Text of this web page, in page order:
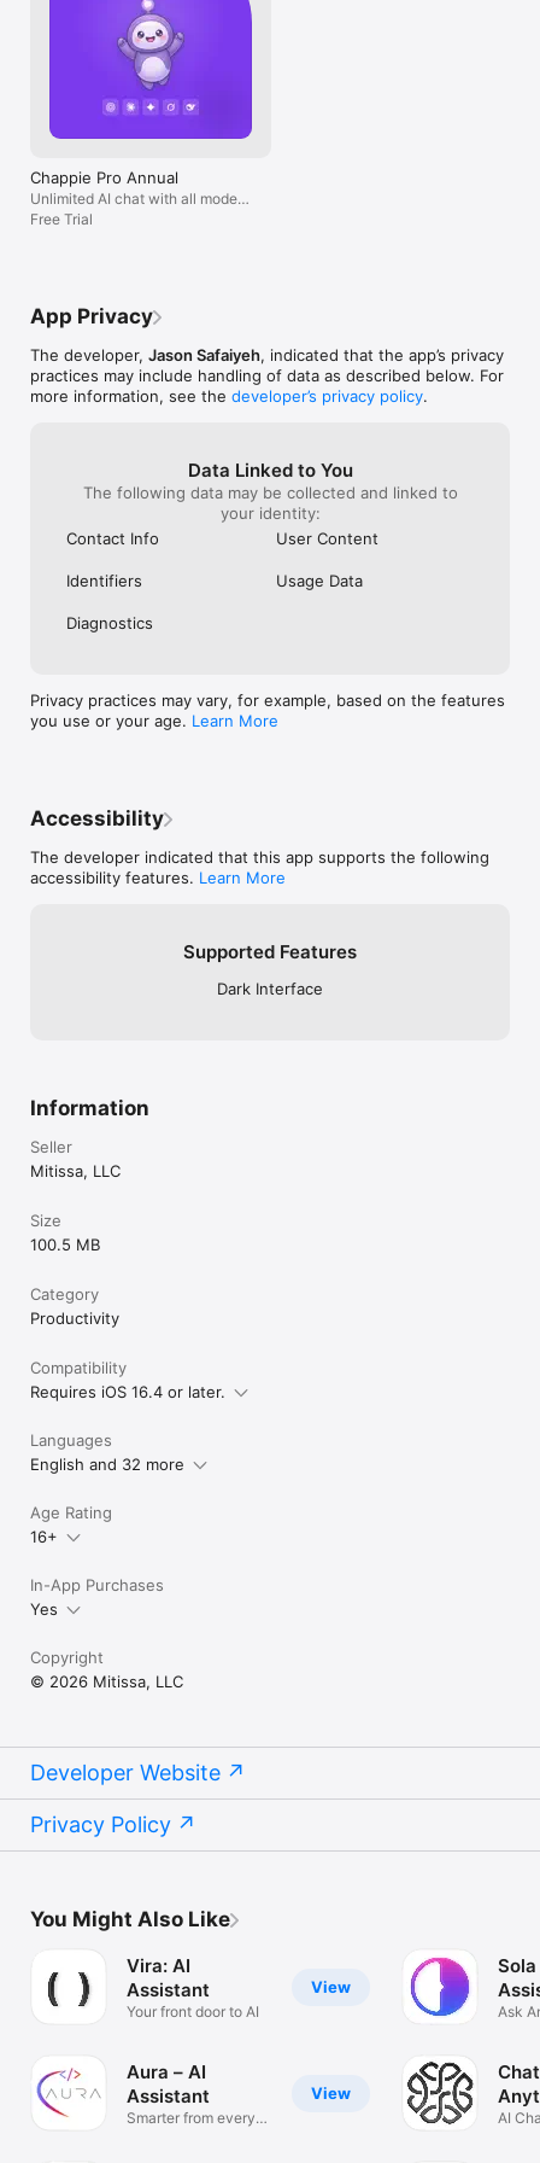
Chappie Pro Annual
Unlimited AI chat with all models,
billed yearly
Free Trial
App Privacy
The developer, Jason Safaiyeh, indicated that the app’s privacy
practices may include handling of data as described below. For
more information, see the developer’s privacy policy.
Data Linked to You
The following data may be collected and linked to
your identity:
Contact Info
User Content
Identifiers Usage Data
Diagnostics
Privacy practices may vary, for example, based on the features
you use or your age. Learn More
Accessibility
The developer indicated that this app supports the following
accessibility features. Learn More
Supported Features
Dark Interface
Information
Seller
Mitissa, LLC
Size
100.5 MB
Category
Productivity
Compatibility
Requires iOS 16.4 or later.
Languages
English and 32 more
Age Rating
16+
In-App Purchases
Yes
Copyright
© 2026 Mitissa, LLC
Developer Website
Privacy Policy
You Might Also Like
View
Vira: AI
Assistant
Your front door to AI
View
Aura – AI
Assistant
Smarter from every
Ask
AI